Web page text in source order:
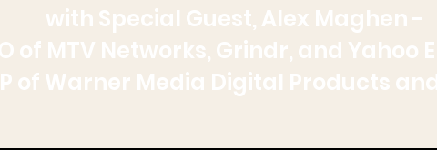
with Special Guest, Alex Maghen -
of MTV Networks, Grindr, and Yahoo
of Warner Media Digital Products